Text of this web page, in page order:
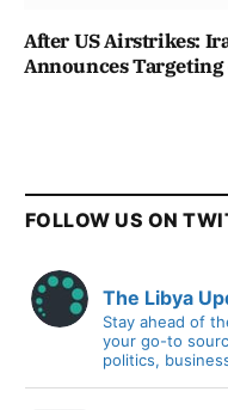
After US Airstrikes:
Announces
FOLLOW US ON
The Libya
Stay ahead of
your go-to
politics,